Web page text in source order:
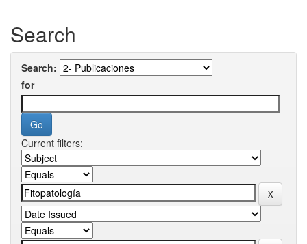
Search
Search:
for
Current filters: